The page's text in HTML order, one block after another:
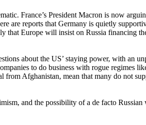
France’s President Macron is now
are reports that Germany is quietly
that Europe will insist on Russia financing
about the US’ staying power, with an
to do business with rogue regimes
Afghanistan, mean that many do not
and the possibility of a de facto